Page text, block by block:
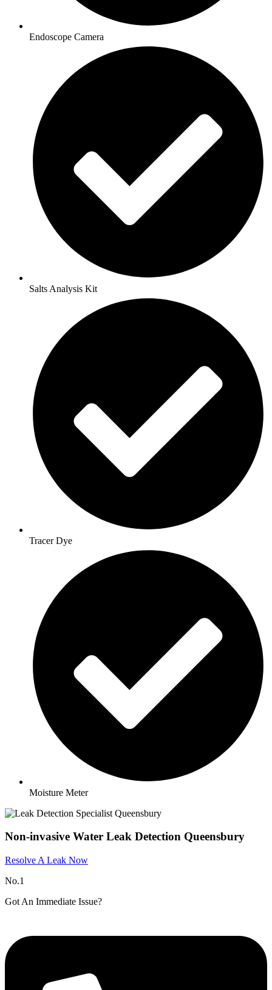
Endoscope Camera
Salts Analysis Kit
Tracer Dye
Moisture Meter
Non-invasive Water Leak Detection Queensbury
Resolve A Leak Now
No.1
Got An Immediate Issue?